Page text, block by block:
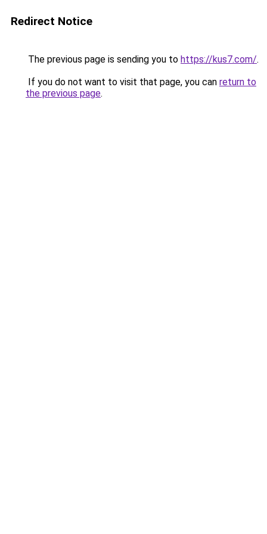
Redirect Notice
The previous page is sending you to https://kus7.com/.
If you do not want to visit that page, you can return to
the previous page.